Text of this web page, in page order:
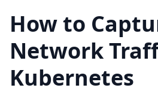
How to
Network
Kubernetes